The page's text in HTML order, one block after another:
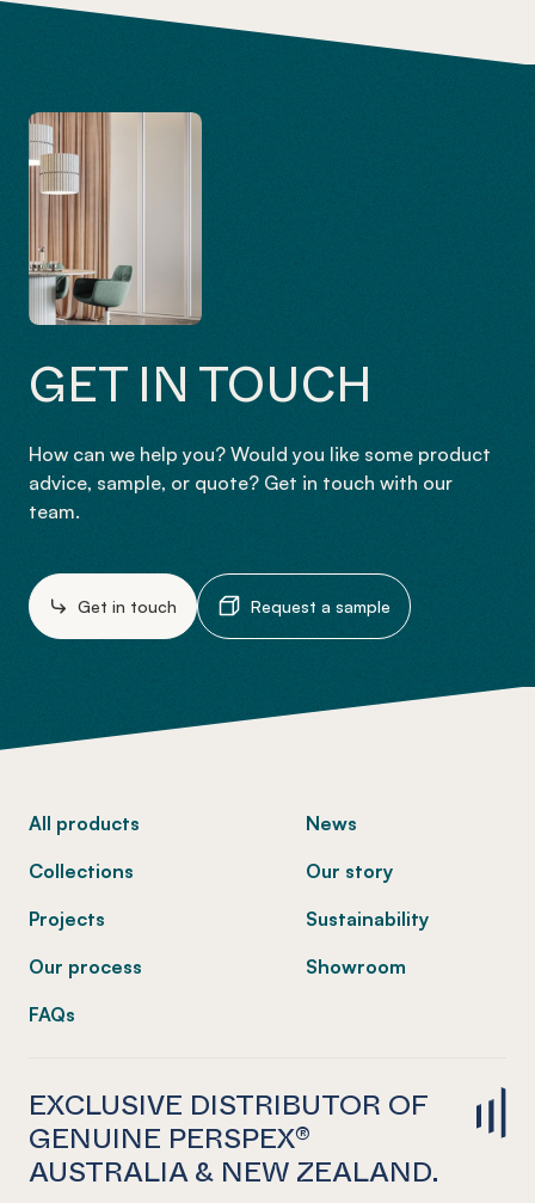
GET IN TOUCH
How can we help you? Would you like some product
advice, sample, or quote? Get in touch with our
team.
Get in touch Request a sample
All products
Collections
Projects
Our process
FAQs
News
Our story
Sustainability
Showroom
EXCLUSIVE DISTRIBUTOR OF
GENUINE PERSPEX®
AUSTRALIA & NEW ZEALAND.